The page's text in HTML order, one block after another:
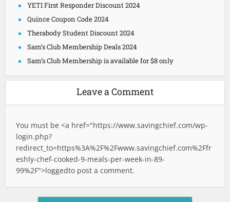
YETI First Responder Discount 2024
Quince Coupon Code 2024
Therabody Student Discount 2024
Sam’s Club Membership Deals 2024
Sam’s Club Membership is available for $8 only
Leave a Comment
You must be <a href="https://www.savingchief.com/wp-
login.php?
redirect_to=https%3A%2F%2Fwww.savingchief.com%2Ffr
eshly-chef-cooked-9-meals-per-week-in-89-
99%2F">loggedto post a comment.